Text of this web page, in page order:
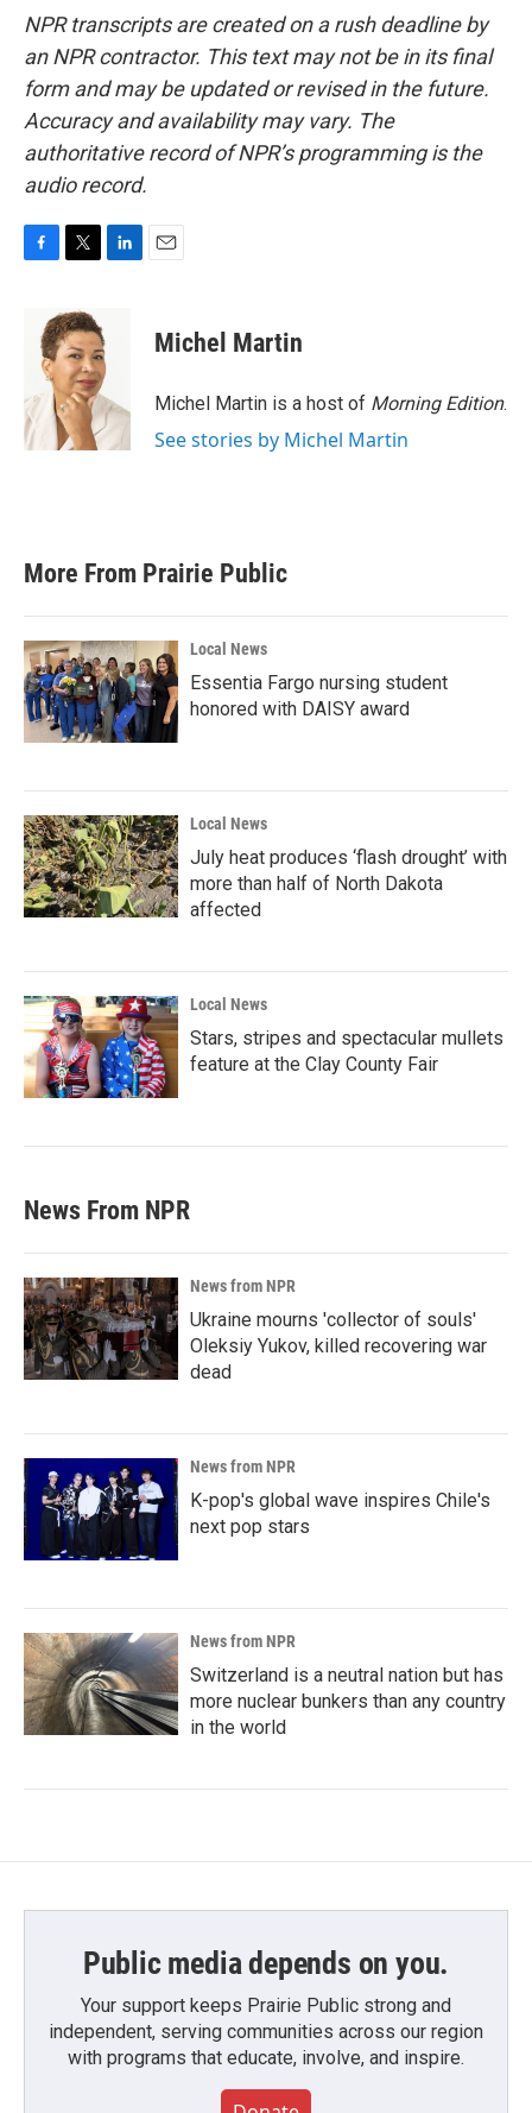
NPR transcripts are created on a rush deadline by
an NPR contractor. This text may not be in its final
form and may be updated or revised in the future.
Accuracy and availability may vary. The
authoritative record of NPR’s programming is the
audio record.
o
k
i
t
t
e
r
d
I
n
Michel Martin
Michel Martin is a host of Morning Edition.
See stories by Michel Martin
More From Prairie Public
Local News
Essentia Fargo nursing student
honored with DAISY award
Local News
July heat produces ‘flash drought’ with
more than half of North Dakota
affected
Local News
Stars, stripes and spectacular mullets
feature at the Clay County Fair
News From NPR
News from NPR
Ukraine mourns 'collector of souls'
Oleksiy Yukov, killed recovering war
dead
News from NPR
K-pop's global wave inspires Chile's
next pop stars
News from NPR
Switzerland is a neutral nation but has
more nuclear bunkers than any country
in the world
Public media depends on you.
Your support keeps Prairie Public strong and
independent, serving communities across our region
with programs that educate, involve, and inspire.